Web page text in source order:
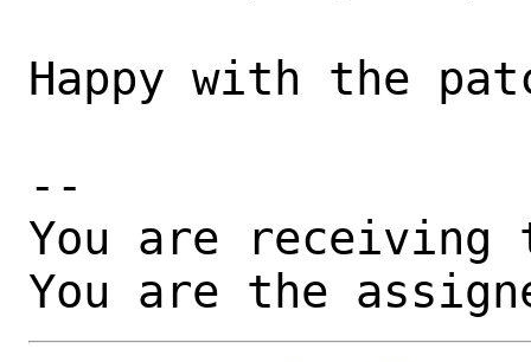
Happy with the
--
You are receiving
You are the